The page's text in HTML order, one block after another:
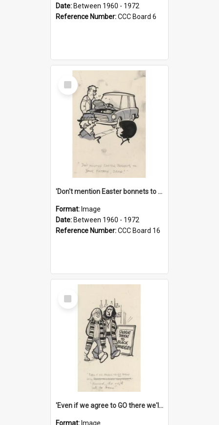
Date: Between 1960 - 1972
Reference Number:CCC Board 6
Select
Item
'Don't mention Easter bonnets to your Father, dear!'
Format: Image
Date: Between 1960 - 1972
Reference Number:CCC Board 16
Select
Item
'Even if we agree to GO there we'll demand the right not to learn!'
Format: Image